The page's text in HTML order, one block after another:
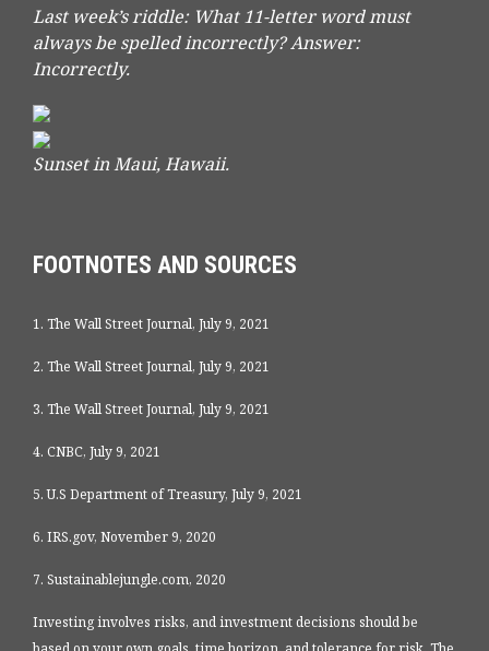
Last week’s riddle: What 11-letter word must
always be spelled incorrectly?Answer:
Incorrectly.
Sunset in Maui, Hawaii.
FOOTNOTES AND SOURCES
1. The Wall Street Journal, July 9, 2021
2. The Wall Street Journal, July 9, 2021
3. The Wall Street Journal, July 9, 2021
4. CNBC, July 9, 2021
5. U.S Department of Treasury, July 9, 2021
6. IRS.gov, November 9, 2020
7. Sustainablejungle.com, 2020
Investing involves risks, and investment decisions should be